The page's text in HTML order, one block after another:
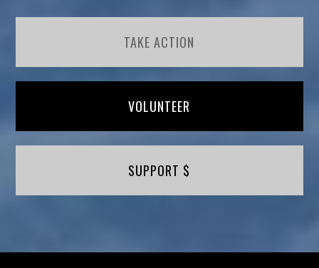
TAKE ACTION
VOLUNTEER
SUPPORT $